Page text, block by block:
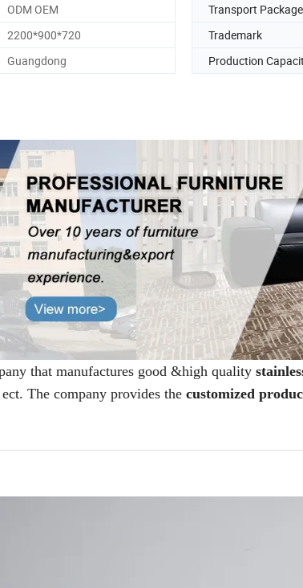
ODM OEM Transport Package
2200*900*720 Trademark
Guangdong Production
that manufactures good &high quality
The company provides the customized